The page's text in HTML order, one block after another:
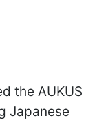
the AUKUS
Japanese